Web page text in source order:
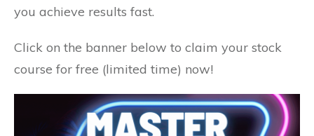
you achieve results fast.
Click on the banner below to claim your stock
course for free (limited time) now!